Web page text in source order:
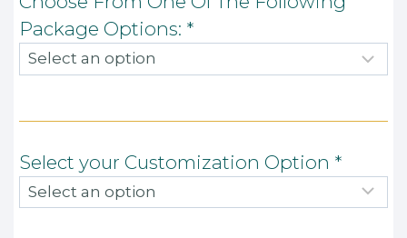
Package Options: *
Select your Customization Option *